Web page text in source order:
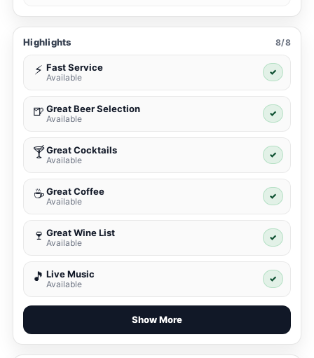
Highlights 8/8
⚡ Fast Service
Available
✓
🍺 Great Beer Selection
Available
✓
🍸Great Cocktails
Available
✓
☕ Great Coffee
Available
✓
🍷 Great Wine List
Available
✓
🎵 Live Music
Available
✓
Show More